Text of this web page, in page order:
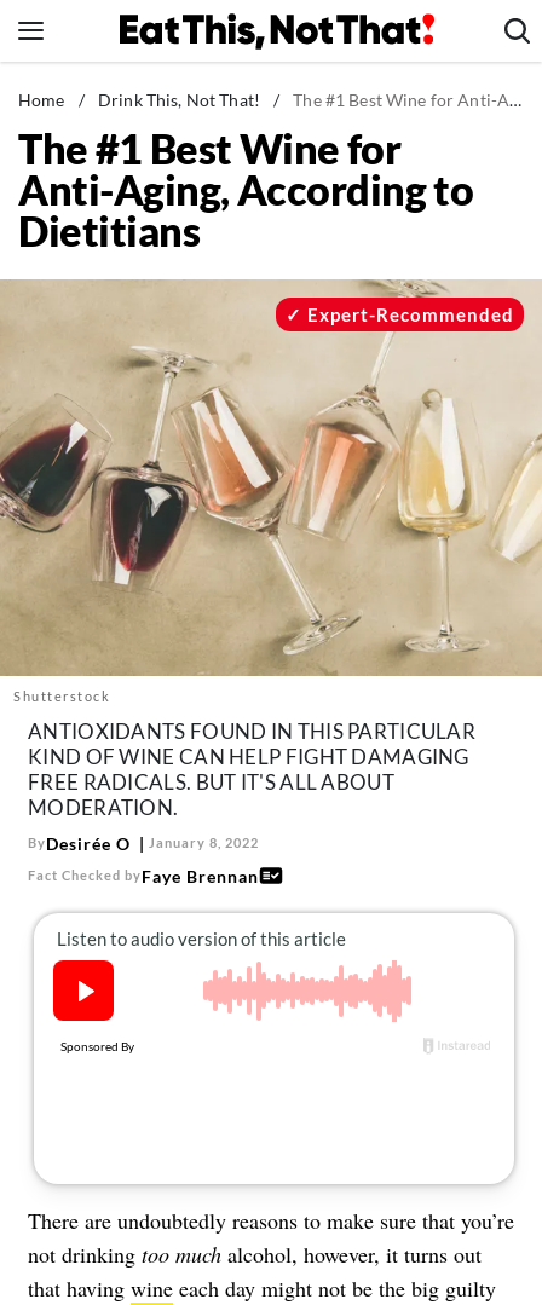
to
News
Healthy Eating
Groceries
Weight Loss
Mind + Body
The Books
The Newsletter
About Us
Contact
Follow
us:
Home / Drink This, Not That! / The #1 Best Wine for Anti-Aging, According to Dietitians
The #1 Best Wine for
Anti-Aging, According to
Dietitians
Shutterstock
Expert-Recommended
ANTIOXIDANTS FOUND IN THIS PARTICULAR
KIND OF WINE CAN HELP FIGHT DAMAGING
FREE RADICALS. BUT IT'S ALL ABOUT
MODERATION.
ByDesirée O January 8, 2022
Fact Checked byFaye Brennan
There are undoubtedly reasons to make sure that you’re
not drinking too much alcohol, however, it turns out
that having wine each day might not be the big guilty